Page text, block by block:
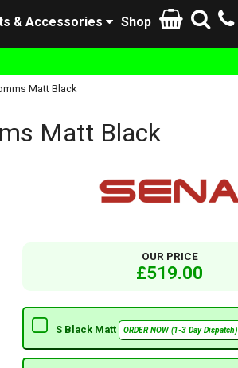
Shop
& Accessories
Matt Black
Matt Black
OUR PRICE
£519.00
S Black Matt ORDER NOW (1-3 Day Dispatch)